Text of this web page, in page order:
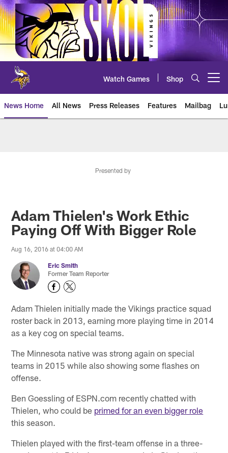
Skip
to
main
content
Watch Games Shop
News Home All News Press Releases Features Mailbag
Presented by
Adam Thielen's Work Ethic
Paying Off With Bigger Role
Aug 16, 2016 at 04:00 AM
Eric Smith
Former Team Reporter
Adam Thielen initially made the Vikings practice squad
roster back in 2013, earning more playing time in 2014
as a key cog on special teams.
The Minnesota native was strong again on special
teams in 2015 while also showing some flashes on
offense.
Ben Goessling of ESPN.com recently chatted with
Thielen, who could be primed for an even bigger role
this season.
Thielen played with the first-team offense in a three-